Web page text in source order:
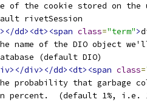
of the cookie stored on the
rivetSession
dd><dt><span class="term">
The name of the DIO object
database (default DIO)
div></dd><dt><span class=
The probability that garbage
in percent.  (default 1%, i.e.